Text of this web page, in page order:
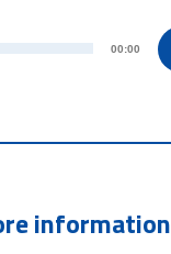
A
i
P
00:00
information